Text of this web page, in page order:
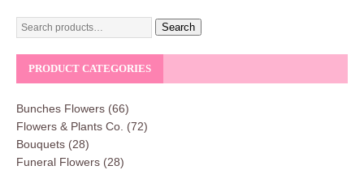
Search
PRODUCT CATEGORIES
Bunches Flowers (66)
Flowers & Plants Co. (72)
Bouquets (28)
Funeral Flowers (28)